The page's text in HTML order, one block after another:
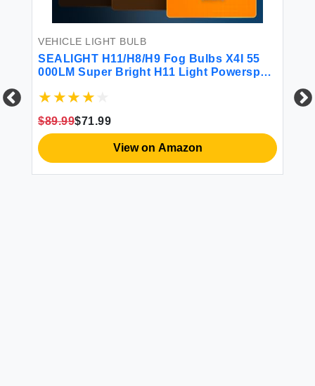
VEHICLE LIGHT BULB
SEALIGHT H11/H8/H9 Fog Bulbs X4I 55
000LM Super Bright H11 Light Powersport
H11 Bulbs or Fog Plug and Play Pack of 2
$89.99$71.99
View on Amazon